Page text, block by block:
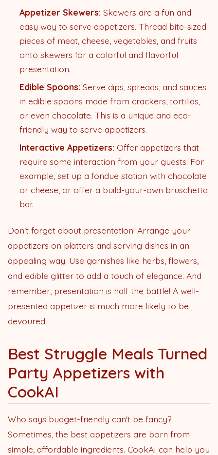
Appetizer Skewers: Skewers are a fun and
easy way to serve appetizers. Thread bite-sized
pieces of meat, cheese, vegetables, and fruits
onto skewers for a colorful and flavorful
presentation.
Edible Spoons: Serve dips, spreads, and sauces
in edible spoons made from crackers, tortillas,
or even chocolate. This is a unique and eco-
friendly way to serve appetizers.
Interactive Appetizers: Offer appetizers that
require some interaction from your guests. For
example, set up a fondue station with chocolate
or cheese, or offer a build-your-own bruschetta
bar.
Don't forget about presentation! Arrange your
appetizers on platters and serving dishes in an
appealing way. Use garnishes like herbs, flowers,
and edible glitter to add a touch of elegance. And
remember, presentation is half the battle! A well-
presented appetizer is much more likely to be
devoured.
Best Struggle Meals Turned
Party Appetizers with
CookAI
Who says budget-friendly can't be fancy?
Sometimes, the best appetizers are born from
simple, affordable ingredients. CookAI can help you